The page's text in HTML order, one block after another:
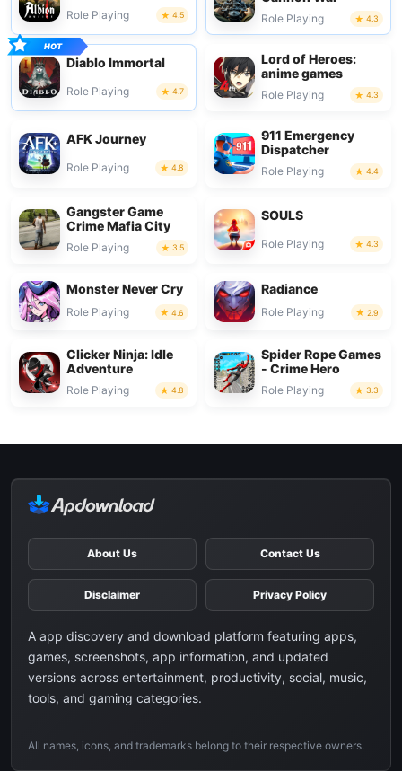
Role Playing 4.5 Role Playing 4.3
Diablo Immortal
Role Playing 4.7
Lord of Heroes:
anime games
Role Playing 4.3
AFK Journey
Role Playing 4.8
911 Emergency
Dispatcher
Role Playing 4.4
Gangster Game
Crime Mafia City
Role Playing 3.5
SOULS
Role Playing 4.3
Monster Never Cry
Role Playing 4.6
Radiance
Role Playing 2.9
Clicker Ninja: Idle
Adventure
Role Playing 4.8
Spider Rope Games
- Crime Hero
Role Playing 3.3
About Us Contact Us
Disclaimer Privacy Policy
A app discovery and download platform featuring apps,
games, screenshots, app information, and updated
versions across entertainment, productivity, social, music,
tools, and gaming categories.
All names, icons, and trademarks belong to their respective owners.